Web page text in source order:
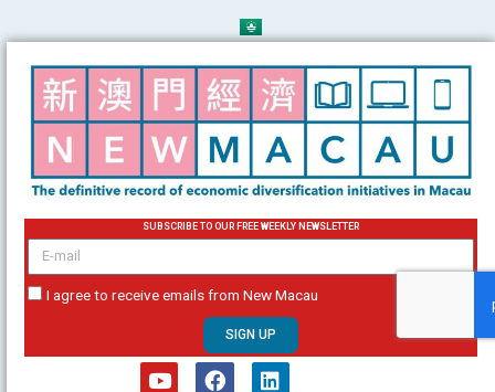
to
content
SUBSCRIBE TO OUR FREE WEEKLY NEWSLETTER
email
I agree to receive emails from New Macau
SIGN UP